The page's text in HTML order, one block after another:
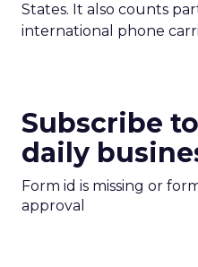
States. It also counts
international phone
Subscribe
daily
Form id is missing or
approval